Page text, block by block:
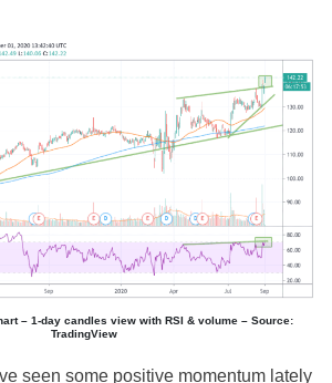
– 1-day candles view with RSI & volume – Source:
TradingView
seen some positive momentum lately